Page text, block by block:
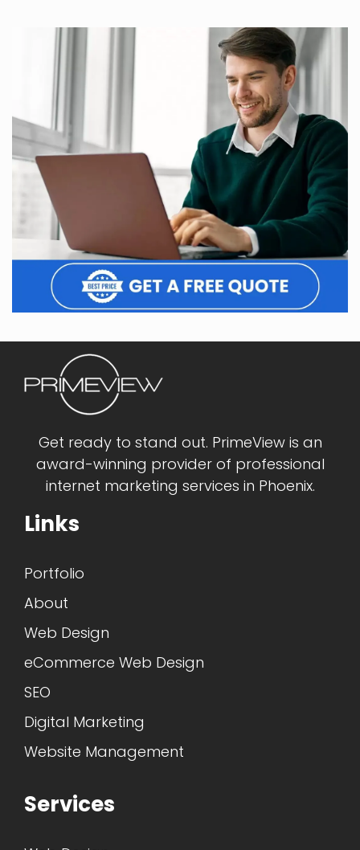
Get ready to stand out. PrimeView is an
award-winning provider of professional
internet marketing services in Phoenix.
Links
Portfolio
About
Web Design
eCommerce Web Design
SEO
Digital Marketing
Website Management
Services